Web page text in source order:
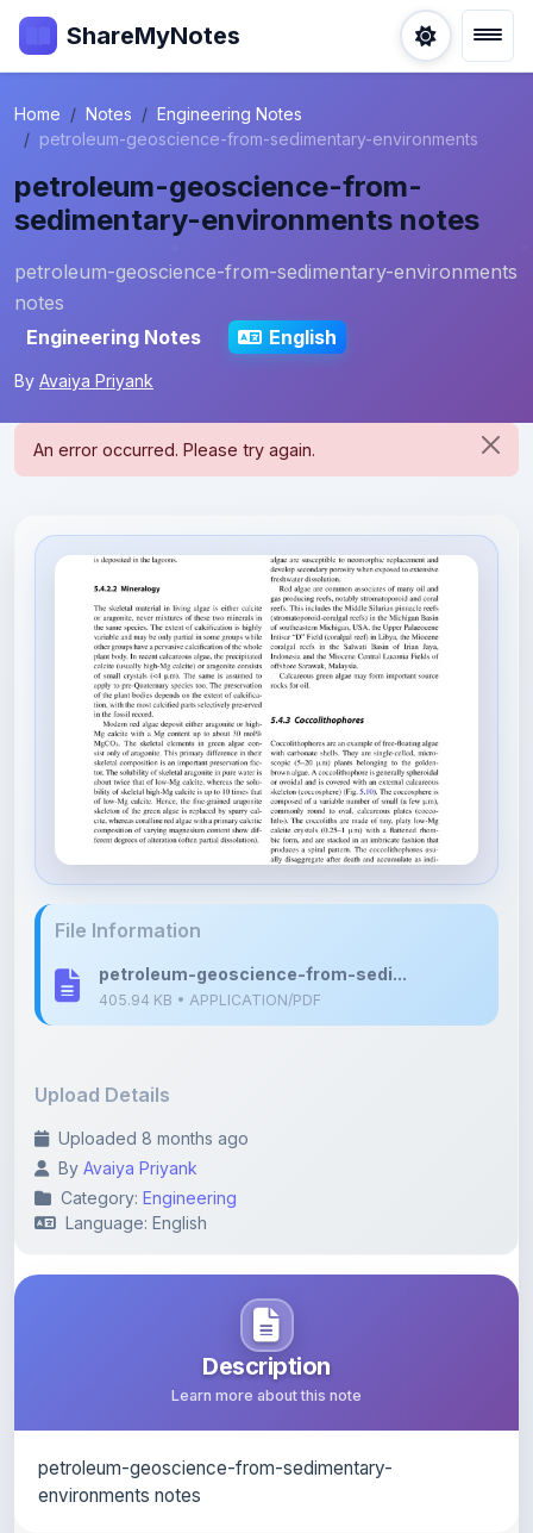
ShareMyNotes
Home Notes
Engineering Notes
petroleum-geoscience-from-sedimentary-environments
petroleum-geoscience-from-
sedimentary-environments notes
petroleum-geoscience-from-sedimentary-environments
notes
Engineering Notes
English
By Avaiya Priyank
petroleum-geoscience-from-sedi...
Uploaded 8 months ago
Category:Engineering
Language: English
Description
Learn more about this note